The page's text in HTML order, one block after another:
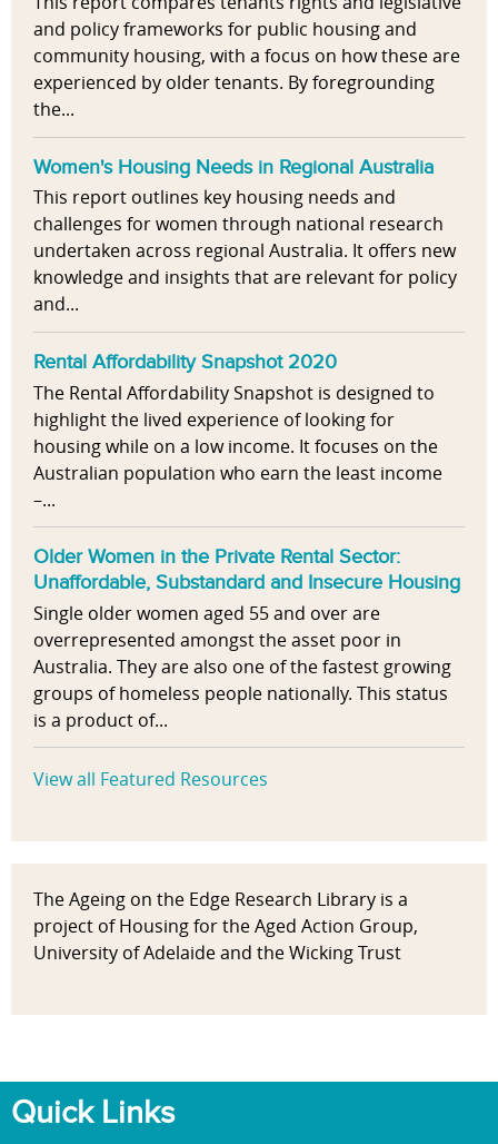
and policy frameworks for public housing and
community housing, with a focus on how these are
experienced by older tenants. By foregrounding
the...
Women's Housing Needs in Regional Australia
This report outlines key housing needs and
challenges for women through national research
undertaken across regional Australia. It offers new
knowledge and insights that are relevant for policy
and...
Rental Affordability Snapshot 2020
The Rental Affordability Snapshot is designed to
highlight the lived experience of looking for
housing while on a low income. It focuses on the
Australian population who earn the least income
–...
Older Women in the Private Rental Sector:
Unaffordable, Substandard and Insecure Housing
Single older women aged 55 and over are
overrepresented amongst the asset poor in
Australia. They are also one of the fastest growing
groups of homeless people nationally. This status
is a product of...
View all Featured Resources
The Ageing on the Edge Research Library is a
project of Housing for the Aged Action Group,
University of Adelaide and the Wicking Trust
Quick Links